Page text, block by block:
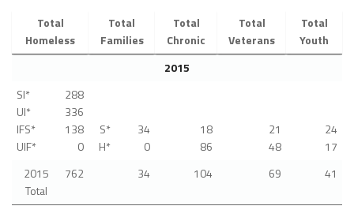
Total
Homeless
Total
Families
Total
Chronic
Total
Veterans
Total
Youth
2015
SI*
UI*
IFS*
UIF*
288
336
138
0
S*
H*
34
0
18
86
21
48
24
17
2015
Total
762 34 104 69 41